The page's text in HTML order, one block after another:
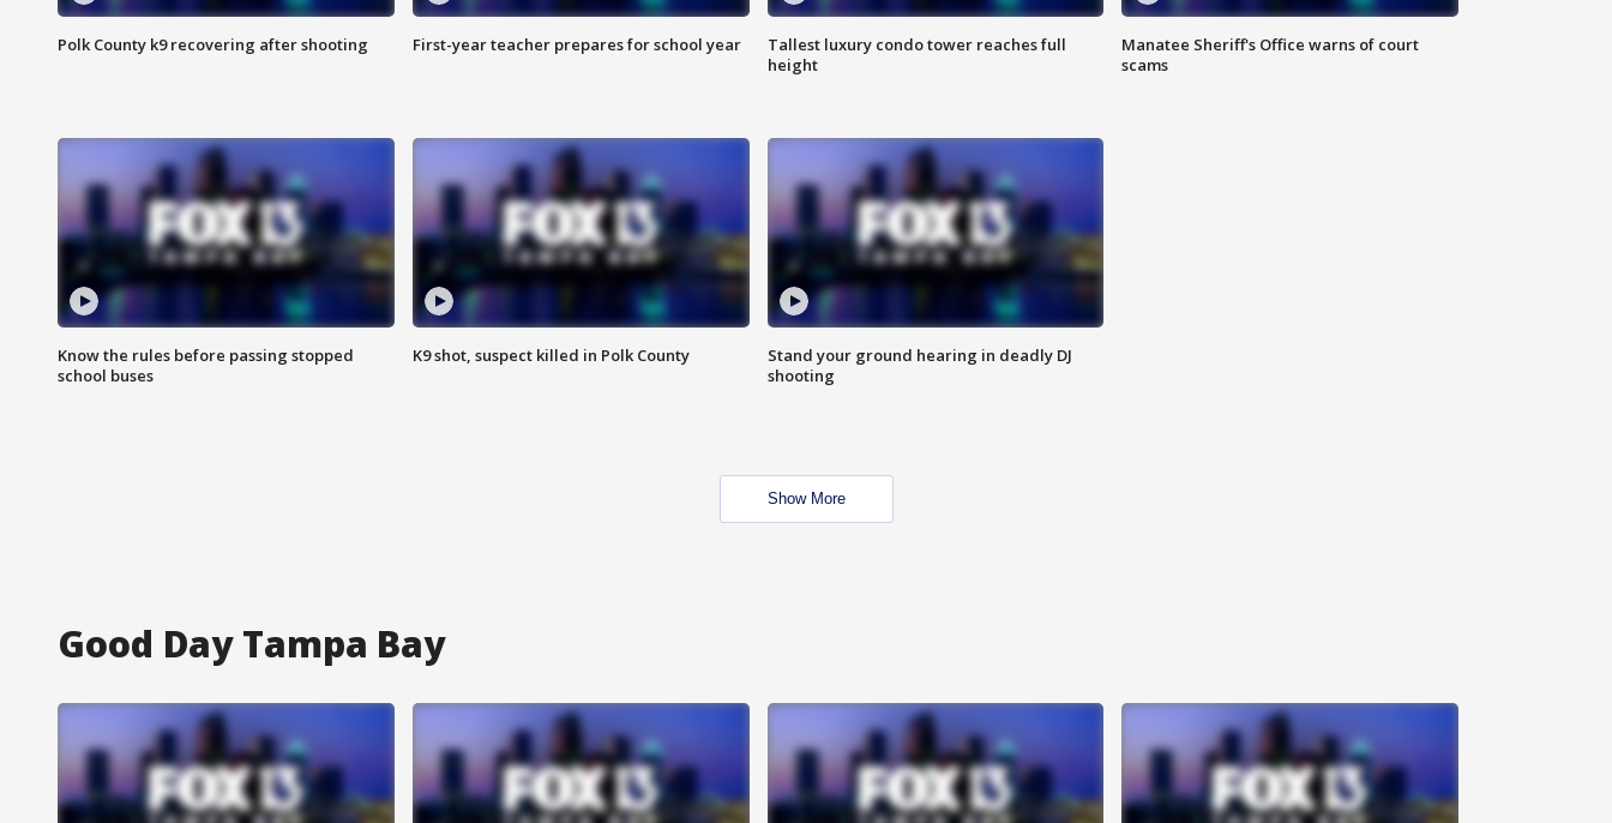
Polk County k9 recovering after shooting First-year teacher prepares for school year
Tallest luxury condo tower reaches full
height
Manatee Sheriff's Office warns of court
scams
Know the rules before passing stopped
school buses
K9 shot, suspect killed in Polk County
Stand your ground hearing in deadly DJ
shooting
Show More
Good Day Tampa Bay